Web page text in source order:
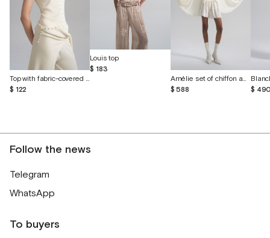
Top with fabric-covered buttons
$ 122
Louis top
$ 183
Amélie set of chiffon and English lace
$ 588
$
Follow the news
Telegram
WhatsApp
To buyers